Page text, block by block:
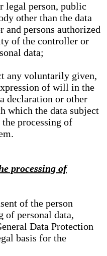
legal person, public
other than the data
and persons authorized
of the controller or
data;
any voluntarily given,
of will in the
declaration or other
which the data subject
processing of
processing of
of the person
of personal data,
Data Protection
basis for the